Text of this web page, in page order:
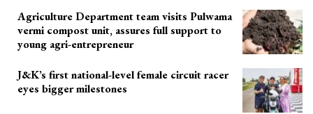
Agriculture Department team visits Pulwama
vermi compost unit, assures full support to
young agri-entrepreneur
J&K’s first national-level female circuit racer
eyes bigger milestones